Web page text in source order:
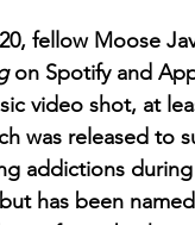
fellow Moose
on Spotify and
video shot, at
was released to
addictions
has been